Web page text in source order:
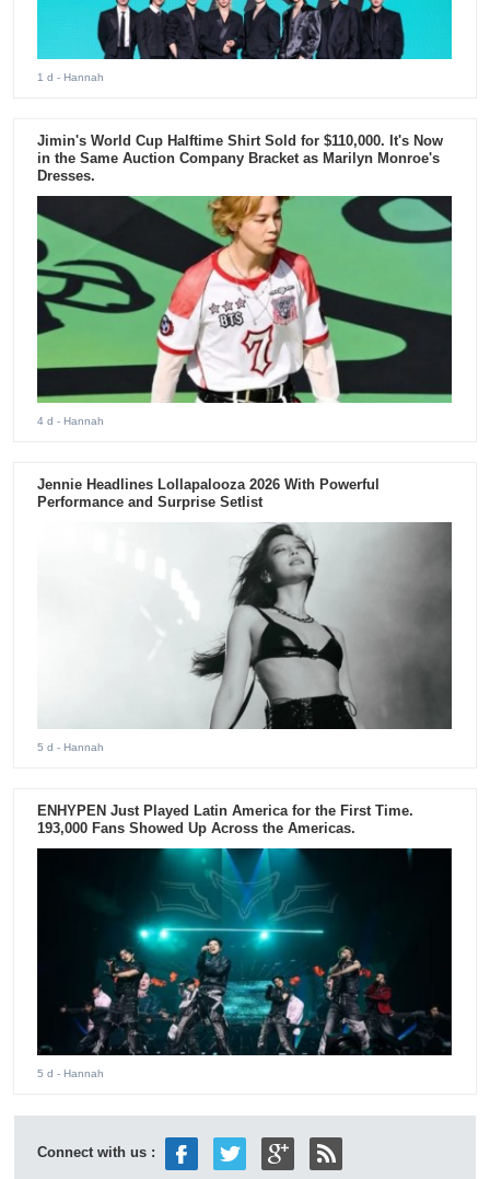
1 d - Hannah
Jimin's World Cup Halftime Shirt Sold for $110,000. It's Now
in the Same Auction Company Bracket as Marilyn Monroe's
Dresses.
4 d - Hannah
Jennie Headlines Lollapalooza 2026 With Powerful
Performance and Surprise Setlist
5 d - Hannah
ENHYPEN Just Played Latin America for the First Time.
193,000 Fans Showed Up Across the Americas.
5 d - Hannah
Connect with us :